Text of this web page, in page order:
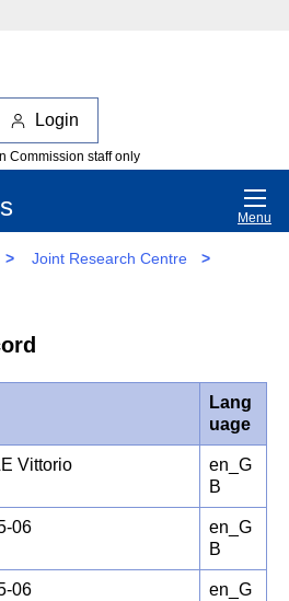
Login
Commission staff only
Menu
> Joint Research Centre
>
Lang
uage
Vittorio
en_G
B
06
en_G
B
06
en_G